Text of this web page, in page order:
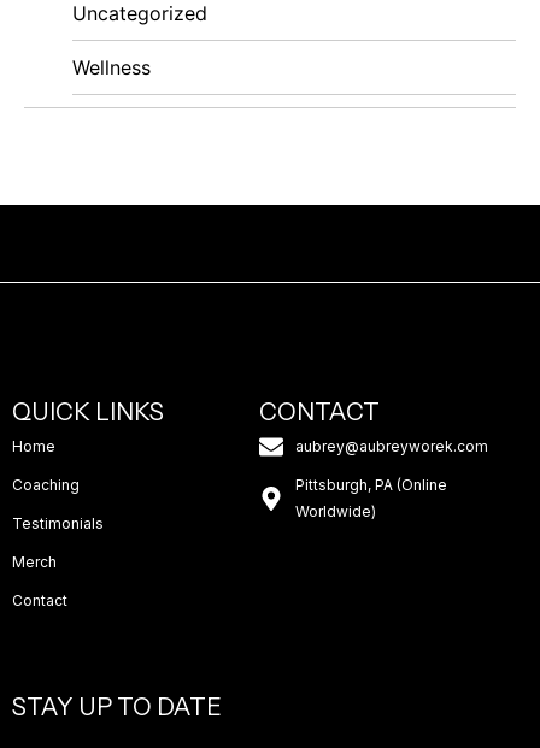
Uncategorized
Wellness
QUICK LINKS
Home
Coaching
Testimonials
Merch
Contact
CONTACT
aubrey@aubreyworek.com
Pittsburgh, PA (Online
Worldwide)
STAY UP TO DATE